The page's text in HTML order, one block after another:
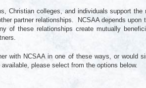
Christian colleges, and individuals support
partner relationships. NCSAA depends upon
of these relationships create mutually
with NCSAA in one of these ways, or would
please select from the options below.